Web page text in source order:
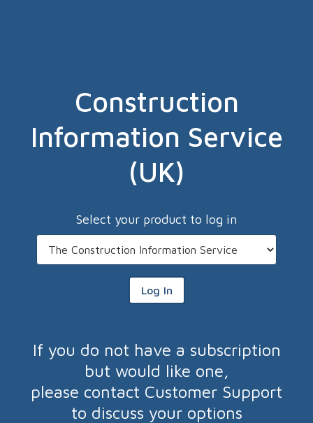
Construction
Information Service
(UK)
Select your product to log in
Log In
If you do not have a subscription
but would like one,
please contact Customer Support
to discuss your options